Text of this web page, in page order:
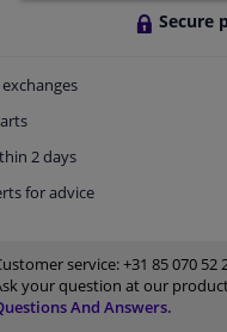
Secure
exchanges
2 days
for advice
service:+31 85 070 52
your question at our
And Answers.